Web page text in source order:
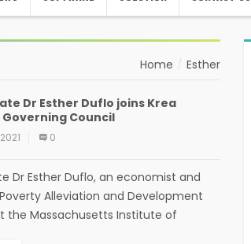
Home Esther
Dr Esther Duflo joins Krea
Governing Council
0
Dr Esther Duflo, an economist and
Alleviation and Development
the Massachusetts Institute of